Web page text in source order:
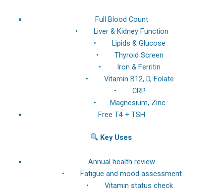
Full Blood Count
• Liver & Kidney Function
• Lipids & Glucose
• Thyroid Screen
• Iron & Ferritin
• Vitamin B12, D, Folate
• CRP
• Magnesium, Zinc
Free T4 + TSH
Key Uses
Annual health review
• Fatigue and mood assessment
• Vitamin status check